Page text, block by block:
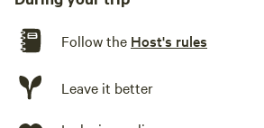
Follow the Host's rules
Leave it better